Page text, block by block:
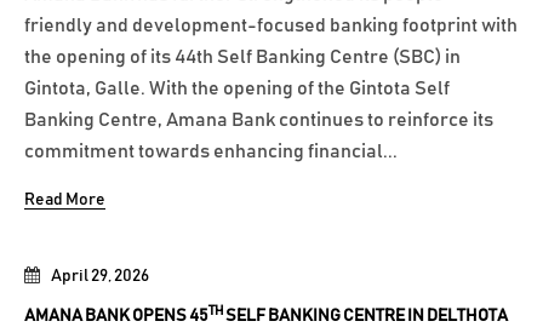
April 29, 2026
AMANA BANK OPENS 45 TH SELF BANKING CENTRE IN DELTHOTA
friendly and development-focused banking footprint with
the opening of its 44th Self Banking Centre (SBC) in
Gintota, Galle. With the opening of the Gintota Self
Banking Centre, Amana Bank continues to reinforce its
commitment towards enhancing financial...
Read More